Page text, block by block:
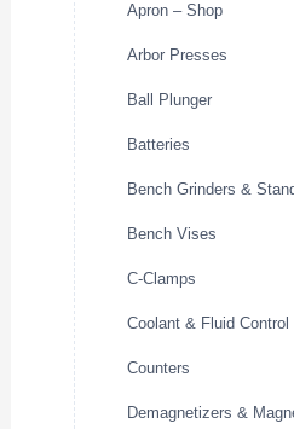
Apron – Shop
Arbor Presses
Ball Plunger
Batteries
Bench Grinders &
Bench Vises
C-Clamps
Coolant & Fluid Control
Counters
Demagnetizers &